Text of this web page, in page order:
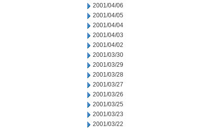
2001/04/06
2001/04/05
2001/04/04
2001/04/03
2001/04/02
2001/03/30
2001/03/29
2001/03/28
2001/03/27
2001/03/26
2001/03/25
2001/03/23
2001/03/22